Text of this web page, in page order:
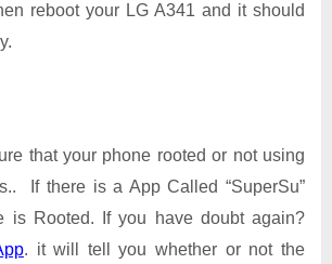
reboot your LG A341 and it should
that your phone rooted or not using
If there is a App Called “SuperSu”
is Rooted. If you have doubt again?
. it will tell you whether or not the